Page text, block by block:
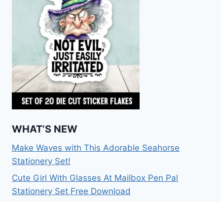
WHAT’S NEW
Make Waves with This Adorable Seahorse
Stationery Set!
Cute Girl With Glasses At Mailbox Pen Pal
Stationery Set Free Download